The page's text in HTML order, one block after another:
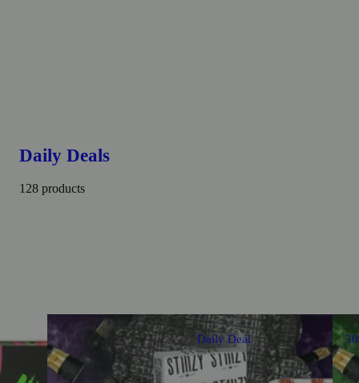
Daily Deals
128 products
Daily Deal